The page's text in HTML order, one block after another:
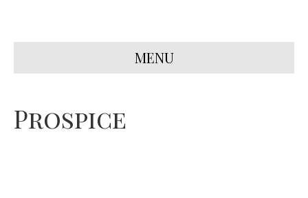
MENU
Prospice